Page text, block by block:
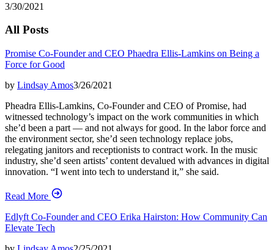
3/30/2021
All Posts
Promise Co-Founder and CEO Phaedra Ellis-Lamkins on Being a
Force for Good
by Lindsay Amos3/26/2021
Pheadra Ellis-Lamkins, Co-Founder and CEO of Promise, had
witnessed technology’s impact on the work communities in which
she’d been a part — and not always for good. In the labor force and
the environment sector, she’d seen technology replace jobs,
relegating janitors and receptionists to contract work. In the music
industry, she’d seen artists’ content devalued with advances in digital
innovation. “I went into tech to understand it,” she said.
Read More
Edlyft Co-Founder and CEO Erika Hairston: How Community Can
Elevate Tech